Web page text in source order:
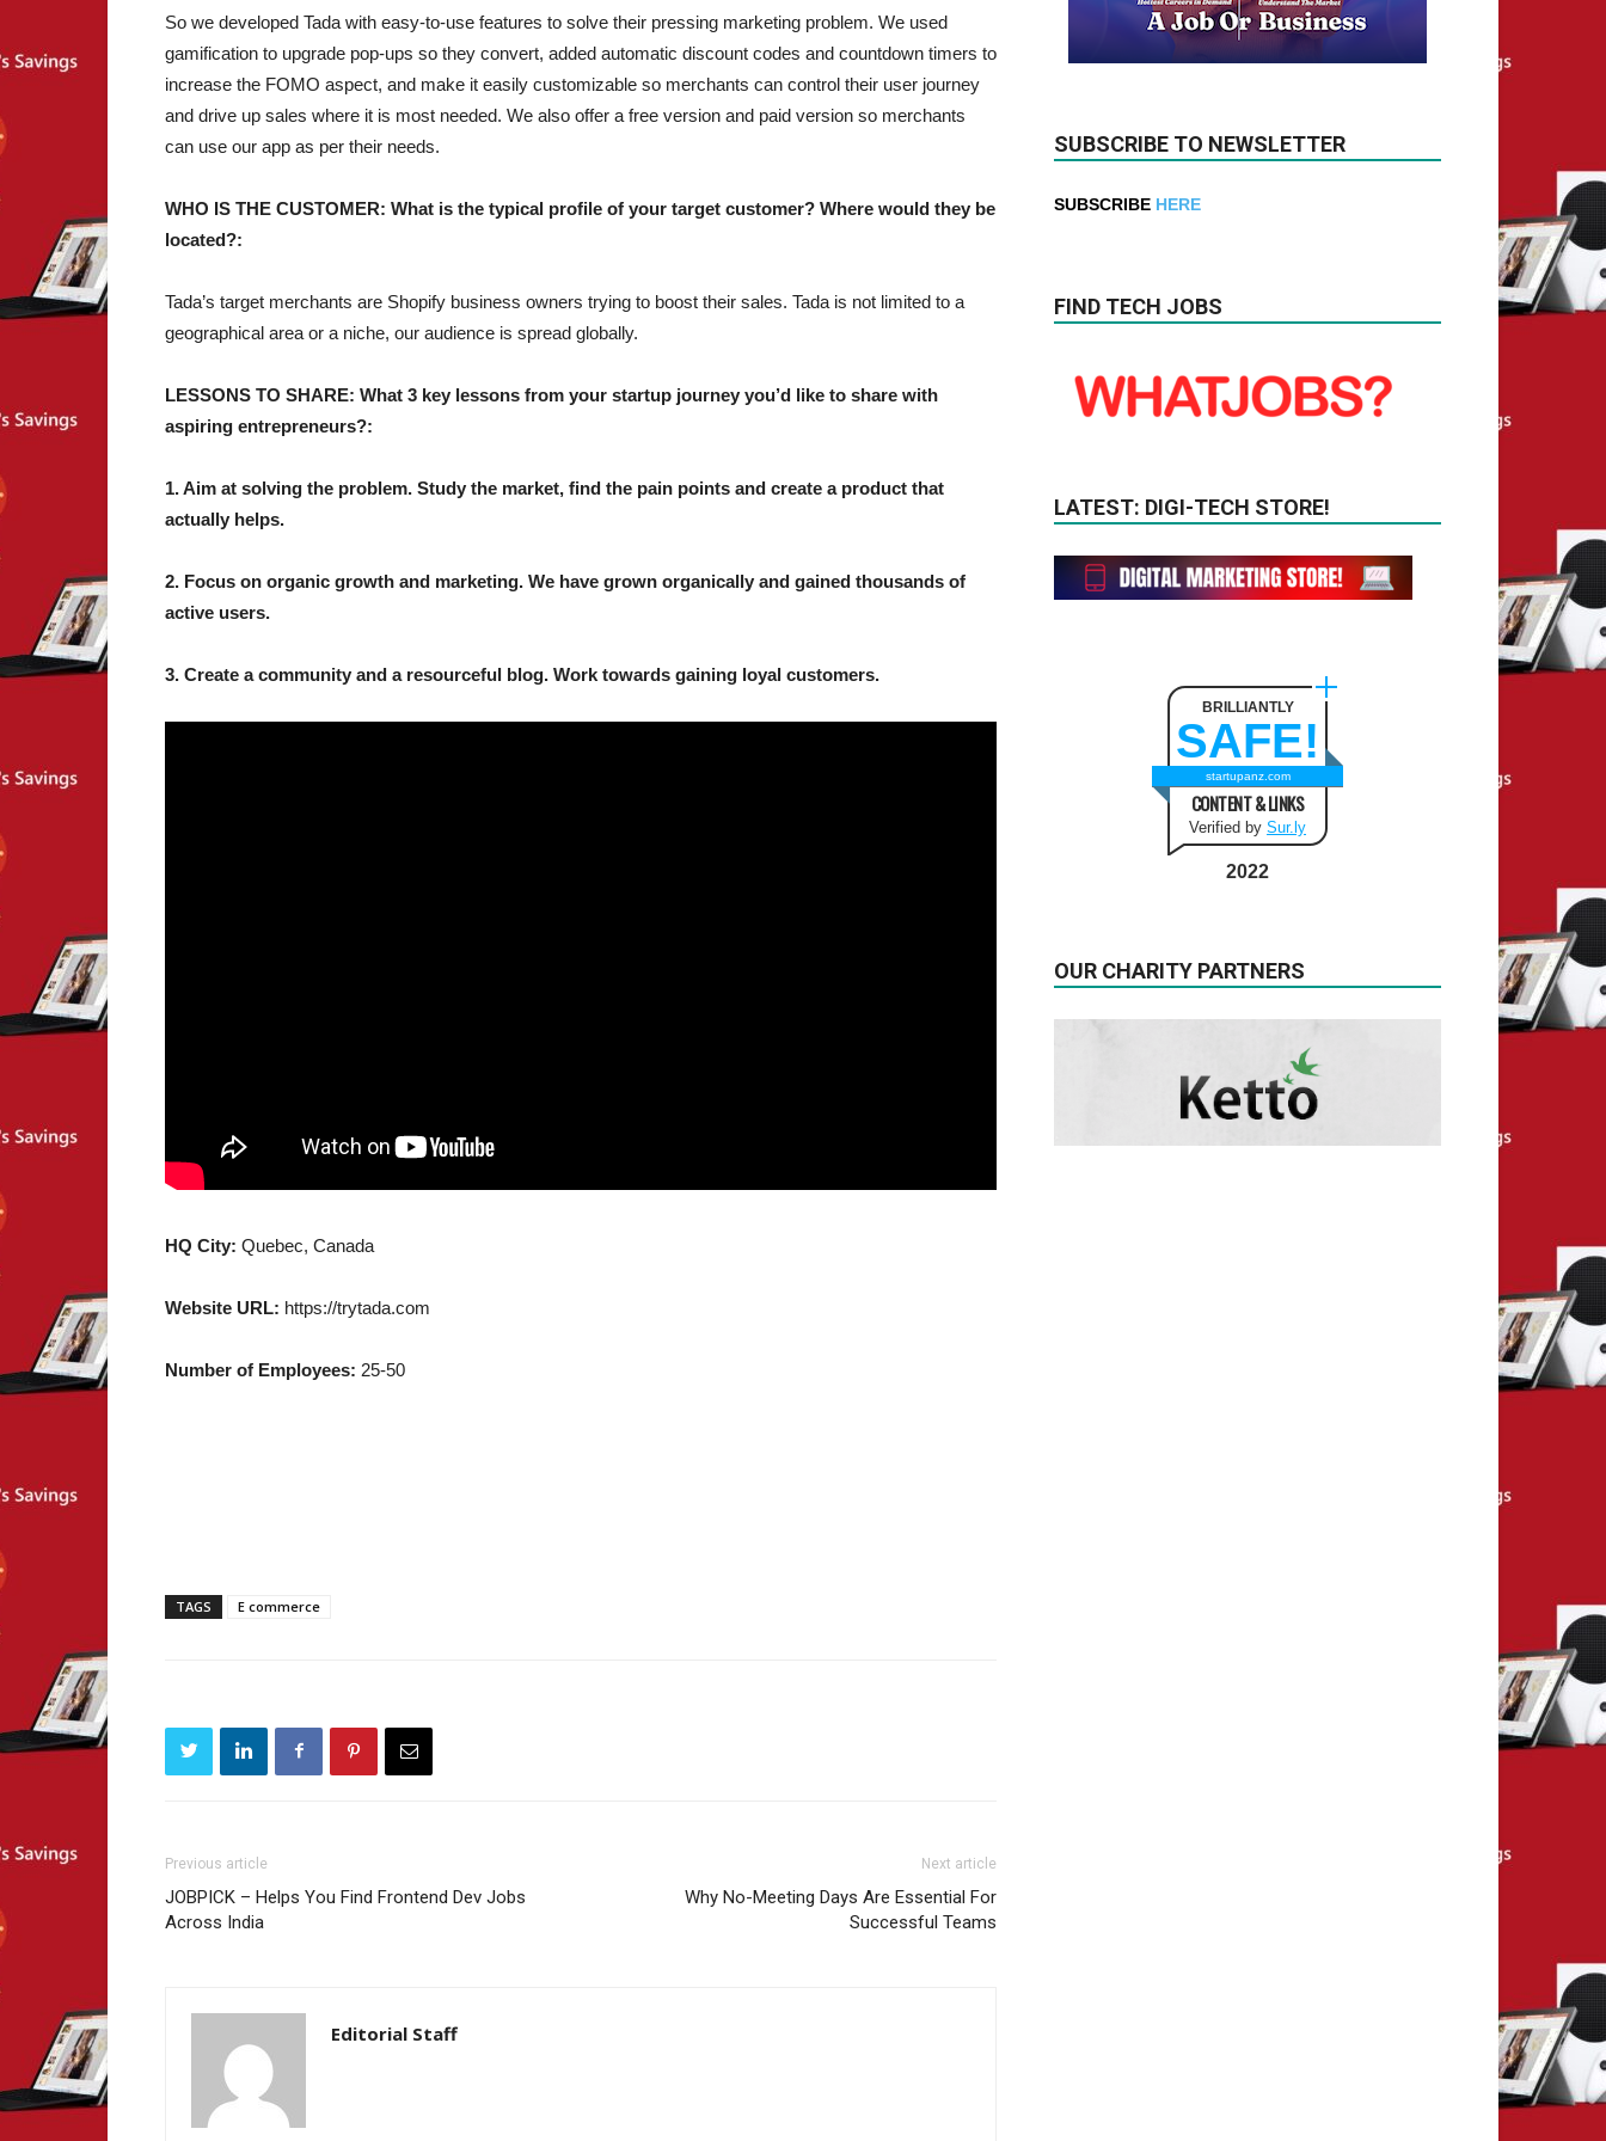
So we developed Tada with easy-to-use features to solve their pressing marketing problem. We used
gamification to upgrade pop-ups so they convert, added automatic discount codes and countdown timers to
increase the FOMO aspect, and make it easily customizable so merchants can control their user journey
and drive up sales where it is most needed. We also offer a free version and paid version so merchants
can use our app as per their needs.
WHO IS THE CUSTOMER: What is the typical profile of your target customer? Where would they be
located?:
Tada’s target merchants are Shopify business owners trying to boost their sales. Tada is not limited to a
geographical area or a niche, our audience is spread globally.
LESSONS TO SHARE: What 3 key lessons from your startup journey you’d like to share with
aspiring entrepreneurs?:
1. Aim at solving the problem. Study the market, find the pain points and create a product that
actually helps.
2. Focus on organic growth and marketing. We have grown organically and gained thousands of
active users.
3. Create a community and a resourceful blog. Work towards gaining loyal customers.
HQ City: Quebec, Canada
Website URL: https://trytada.com
Number of Employees: 25-50
TAGS E commerce
Previous article
JOBPICK – Helps You Find Frontend Dev Jobs
Across India
Next article
Why No-Meeting Days Are Essential For
Successful Teams
Editorial Staff
SUBSCRIBE TO NEWSLETTER
SUBSCRIBE HERE
FIND TECH JOBS
LATEST: DIGI-TECH STORE!
BRILLIANTLY
SAFE!
startupanz.com
CONTENT & LINKS
Verified by Sur.ly
2022
OUR CHARITY PARTNERS